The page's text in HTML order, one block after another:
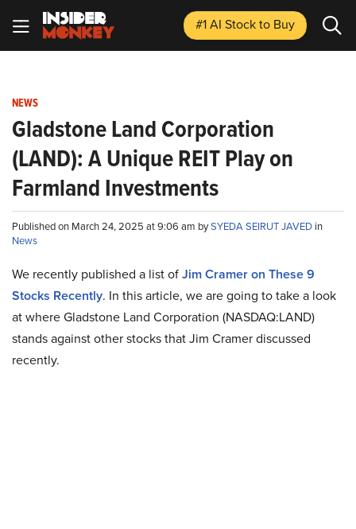
#1 AI Stockto Buy
NEWS
Gladstone Land Corporation
(LAND): A Unique REIT Play on
Farmland Investments
Published on March 24, 2025 at 9:06 am bySYEDA SEIRUT JAVED in
News
We recently published a list ofJim Cramer on These 9
Stocks Recently. In this article, we are going to take a look
at where Gladstone Land Corporation (NASDAQ:LAND)
stands against other stocks that Jim Cramer discussed
recently.